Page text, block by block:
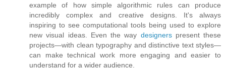
example of how simple algorithmic rules can produce
incredibly complex and creative designs. It's always
inspiring to see computational tools being used to explore
new visual ideas. Even the way designerspresent these
projects—with clean typography and distinctive text styles—
can make technical work more engaging and easier to
understand for a wider audience.